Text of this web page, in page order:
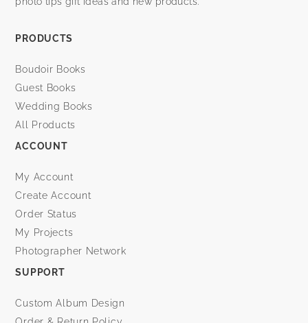
PRODUCTS
Boudoir Books
Guest Books
Wedding Books
All Products
ACCOUNT
My Account
Create Account
Order Status
My Projects
Photographer Network
SUPPORT
Custom Album Design